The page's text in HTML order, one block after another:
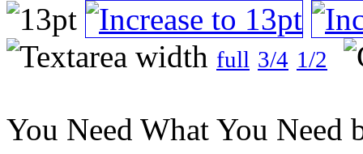
full 3/4 1/2
You Need What You Need